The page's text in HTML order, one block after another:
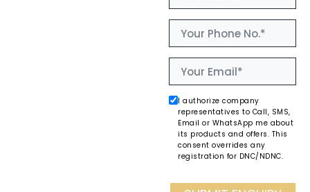
I authorize company
representatives to Call, SMS,
Email or WhatsApp me about
its products and offers. This
consent overrides any
registration for DNC/NDNC.